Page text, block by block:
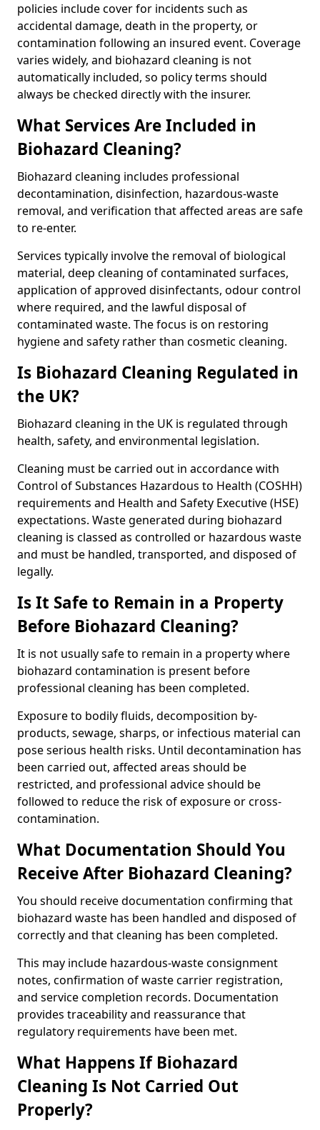
policies include cover for incidents such as
accidental damage, death in the property, or
contamination following an insured event. Coverage
varies widely, and biohazard cleaning is not
automatically included, so policy terms should
always be checked directly with the insurer.
What Services Are Included in
Biohazard Cleaning?
Biohazard cleaning includes professional
decontamination, disinfection, hazardous-waste
removal, and verification that affected areas are safe
to re-enter.
Services typically involve the removal of biological
material, deep cleaning of contaminated surfaces,
application of approved disinfectants, odour control
where required, and the lawful disposal of
contaminated waste. The focus is on restoring
hygiene and safety rather than cosmetic cleaning.
Is Biohazard Cleaning Regulated in
the UK?
Biohazard cleaning in the UK is regulated through
health, safety, and environmental legislation.
Cleaning must be carried out in accordance with
Control of Substances Hazardous to Health (COSHH)
requirements and Health and Safety Executive (HSE)
expectations. Waste generated during biohazard
cleaning is classed as controlled or hazardous waste
and must be handled, transported, and disposed of
legally.
Is It Safe to Remain in a Property
Before Biohazard Cleaning?
It is not usually safe to remain in a property where
biohazard contamination is present before
professional cleaning has been completed.
Exposure to bodily fluids, decomposition by-
products, sewage, sharps, or infectious material can
pose serious health risks. Until decontamination has
been carried out, affected areas should be
restricted, and professional advice should be
followed to reduce the risk of exposure or cross-
contamination.
What Documentation Should You
Receive After Biohazard Cleaning?
You should receive documentation confirming that
biohazard waste has been handled and disposed of
correctly and that cleaning has been completed.
This may include hazardous-waste consignment
notes, confirmation of waste carrier registration,
and service completion records. Documentation
provides traceability and reassurance that
regulatory requirements have been met.
What Happens If Biohazard
Cleaning Is Not Carried Out
Properly?